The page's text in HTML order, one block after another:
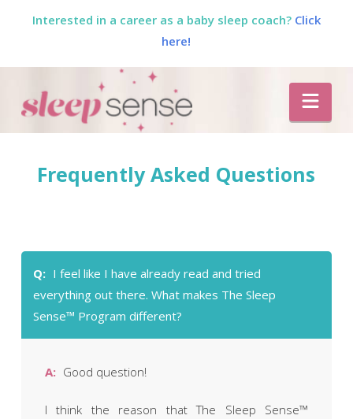
Interested in a career as a baby sleep coach? Click
here!
The
Sleep
Sense
by
Dana
Obleman
Frequently Asked Questions
Q: I feel like I have already read and tried
everything out there. What makes The Sleep
Sense™ Program different?
A: Good question!
I think the reason that The Sleep Sense™